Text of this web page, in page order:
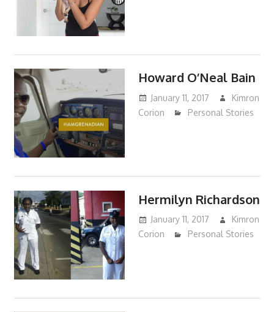
Howard O’Neal Bain
January 11, 2017
Kimron
Corion
Personal Stories
Hermilyn Richardson
January 11, 2017
Kimron
Corion
Personal Stories